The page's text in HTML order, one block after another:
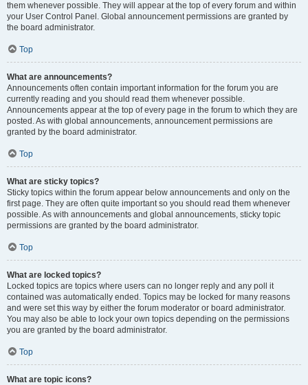
them whenever possible. They will appear at the top of every forum and within
your User Control Panel. Global announcement permissions are granted by
the board administrator.
Top
What are announcements?
Announcements often contain important information for the forum you are
currently reading and you should read them whenever possible.
Announcements appear at the top of every page in the forum to which they are
posted. As with global announcements, announcement permissions are
granted by the board administrator.
Top
What are sticky topics?
Sticky topics within the forum appear below announcements and only on the
first page. They are often quite important so you should read them whenever
possible. As with announcements and global announcements, sticky topic
permissions are granted by the board administrator.
Top
What are locked topics?
Locked topics are topics where users can no longer reply and any poll it
contained was automatically ended. Topics may be locked for many reasons
and were set this way by either the forum moderator or board administrator.
You may also be able to lock your own topics depending on the permissions
you are granted by the board administrator.
Top
What are topic icons?